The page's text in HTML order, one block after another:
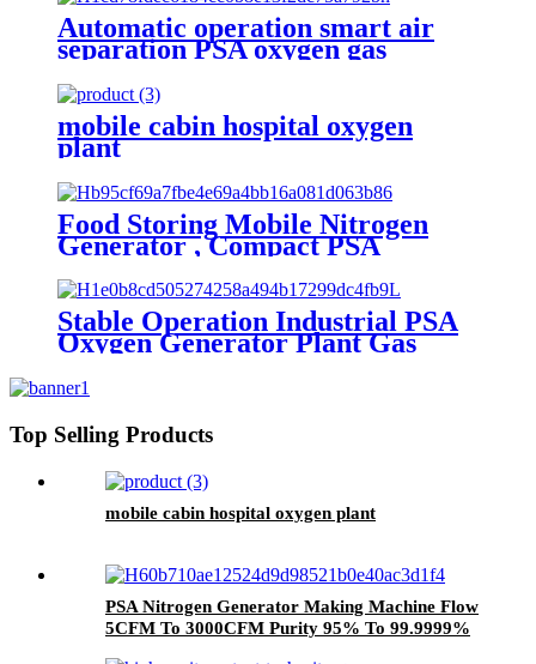
Automatic operation smart air
separation PSA oxygen gas
generator oxygen plant
mobile cabin hospital oxygen
plant
Food Storing Mobile Nitrogen
Generator , Compact PSA
Nitrogen Gas Plant
Stable Operation Industrial PSA
Oxygen Generator Plant Gas
Top Selling Products
mobile cabin hospital oxygen plant
PSA Nitrogen Generator Making Machine Flow
5CFM To 3000CFM Purity 95% To 99.9999%